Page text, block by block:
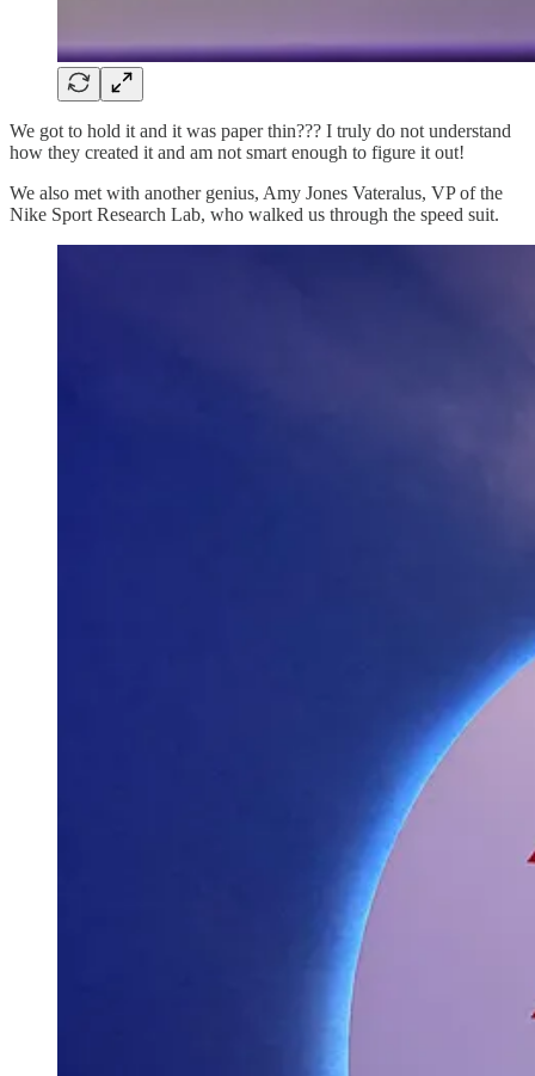
We got to hold it and it was paper thin??? I truly do not understand
how they created it and am not smart enough to figure it out!
We also met with another genius, Amy Jones Vateralus, VP of the
Nike Sport Research Lab, who walked us through the speed suit.